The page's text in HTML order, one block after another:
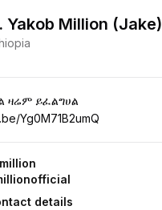
Yakob Million (Jake)
ዛሬም ይፈልግሀል
Yg0M71B2umQ
details